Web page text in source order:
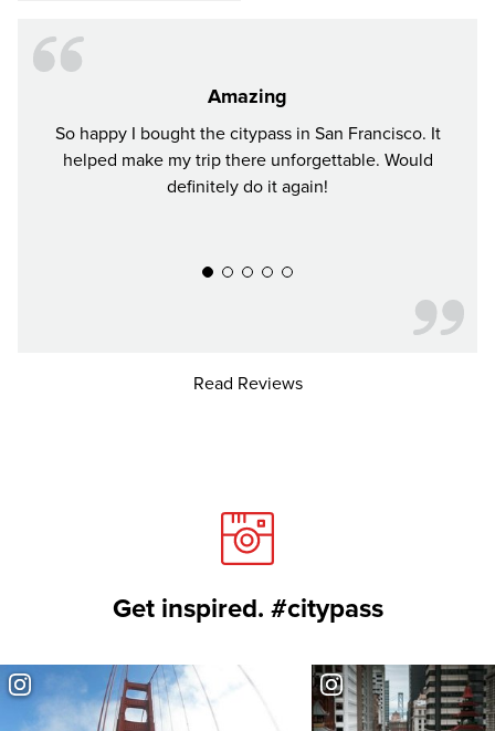
Amazing
So happy I bought the citypass in San Francisco. It
helped make my trip there unforgettable. Would
definitely do it again!
Read Reviews
Get inspired. #citypass